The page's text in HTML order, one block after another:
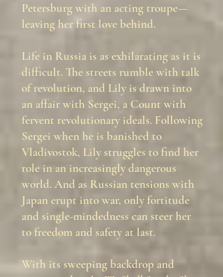
Petersburg with an acting troupe—
leaving her first love behind.
Life in Russia is as exhilarating as it is
difficult. The streets rumble with talk
of revolution, and Lily is drawn into
an affair with Sergei, a Count with
fervent revolutionary ideals. Following
Sergei when he is banished to
Vladivostok, Lily struggles to find her
role in an increasingly dangerous
world. And as Russian tensions with
Japan erupt into war, only fortitude
and single-mindedness can steer her
to freedom and safety at last.
With its sweeping backdrop and